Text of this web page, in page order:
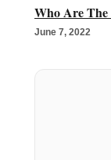
Who Are The
June 7, 2022